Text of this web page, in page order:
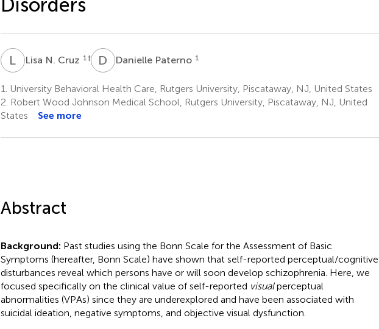
L NLisa N. Cruz 1 † D PDanielle Paterno 1
1.
University Behavioral Health Care, Rutgers University, Piscataway, NJ, United States
2. Robert Wood Johnson Medical School, Rutgers University, Piscataway, NJ, United
States
See more
Abstract
Background: Past studies using the Bonn Scale for the Assessment of Basic
Symptoms (hereafter, Bonn Scale) have shown that self-reported perceptual/cognitive
disturbances reveal which persons have or will soon develop schizophrenia. Here, we
focused specifically on the clinical value of self-reported visualperceptual
abnormalities (VPAs) since they are underexplored and have been associated with
suicidal ideation, negative symptoms, and objective visual dysfunction.